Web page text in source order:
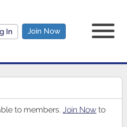
In Join Now
to members. Join Nowto